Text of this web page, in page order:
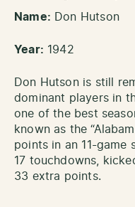
Name: Don Hutson
Year: 1942
Don Hutson is still
dominant players in
one of the best
known as the
points in an 11-game
17 touchdowns,
33 extra points.